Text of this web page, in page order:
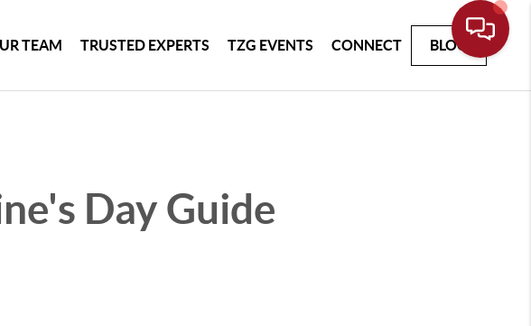
TEAM TRUSTED EXPERTS TZG EVENTS CONNECT BLOG
Day Guide